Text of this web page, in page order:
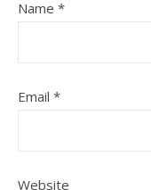
Name *
Email *
Website